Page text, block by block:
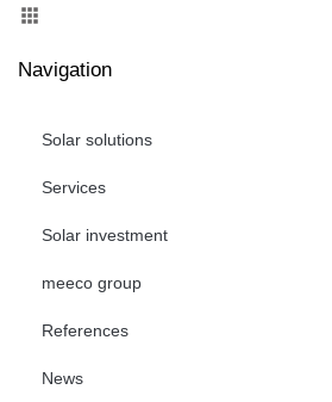
Navigation
Solar solutions
Services
Solar investment
meeco group
References
News